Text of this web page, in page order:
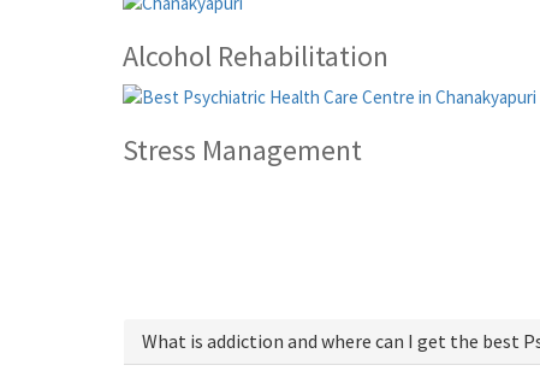
Alcohol Rehabilitation
Stress Management
What is addiction and where can I get the best